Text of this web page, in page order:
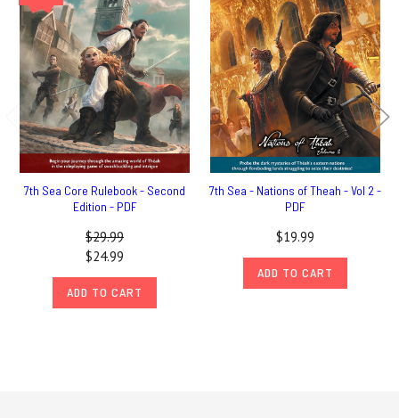
7th Sea Core Rulebook - Second
Edition - PDF
$29.99
$24.99
ADD TO CART
7th Sea - Nations of Theah - Vol 2 -
PDF
$19.99
ADD TO CART